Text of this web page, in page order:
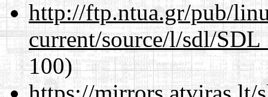
http://ftp.ntua.gr/pub/
current/source/l/sdl/
100)